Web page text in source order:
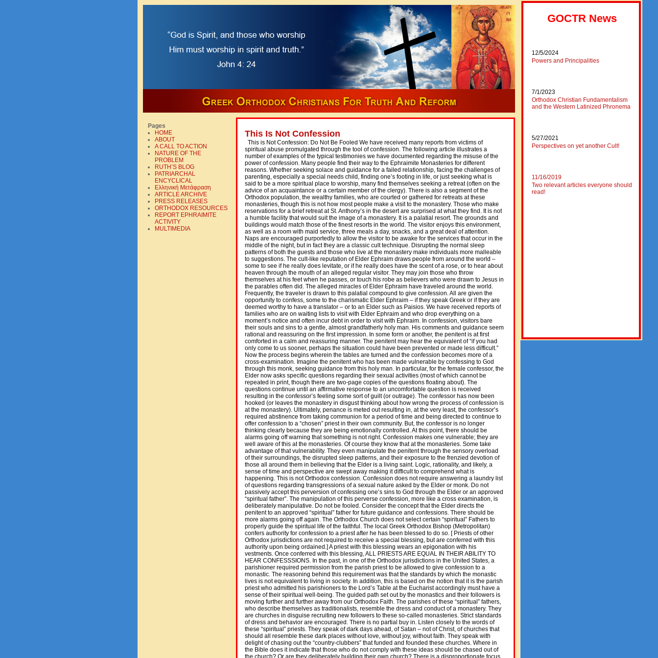
GOCTR News
12/5/2024
Powers and Principalities
7/1/2023
Orthodox Christian Fundamentalism
and the Western Latinized Phronema
5/27/2021
Perspectives on yet another Cult!
11/16/2019
Two relevant articles everyone should
read!
Pages
HOME
ABOUT
A CALL TO ACTION
NATURE OF THE
PROBLEM
RUTH’S BLOG
PATRIARCHAL
ENCYCLICAL
Ελληνική Mετάφραση
ARTICLE ARCHIVE
PRESS RELEASES
ORTHODOX RESOURCES
REPORT EPHRAIMITE
ACTIVITY
MULTIMEDIA
This Is Not Confession
This is Not Confession: Do Not Be Fooled We have received many reports from victims of
spiritual abuse promulgated through the tool of confession. The following article illustrates a
number of examples of the typical testimonies we have documented regarding the misuse of the
power of confession. Many people find their way to the Ephraimite Monasteries for different
reasons. Whether seeking solace and guidance for a failed relationship, facing the challenges of
parenting, especially a special needs child, finding one’s footing in life, or just seeking what is
said to be a more spiritual place to worship, many find themselves seeking a retreat (often on the
advice of an acquaintance or a certain member of the clergy). There is also a segment of the
Orthodox population, the wealthy families, who are courted or gathered for retreats at these
monasteries, though this is not how most people make a visit to the monastery. Those who make
reservations for a brief retreat at St. Anthony’s in the desert are surprised at what they find. It is not
a humble facility that would suit the image of a monastery. It is a palatial resort. The grounds and
buildings would match those of the finest resorts in the world. The visitor enjoys this environment,
as well as a room with maid service, three meals a day, snacks, and a great deal of attention.
Naps are encouraged purportedly to allow the visitor to be awake for the services that occur in the
middle of the night, but in fact they are a classic cult technique. Disrupting the normal sleep
patterns of both the guests and those who live at the monastery make individuals more malleable
to suggestions. The cult-like reputation of Elder Ephraim draws people from around the world –
some to see if he really does levitate, or if he really does have the scent of a rose, or to hear about
heaven through the mouth of an alleged regular visitor. They may join those who throw
themselves at his feet when he passes, or touch his robe as believers who were drawn to Jesus in
the parables often did. The alleged miracles of Elder Ephraim have traveled around the world.
Frequently, the traveler is drawn to this palatial compound to give confession. All are given the
opportunity to confess, some to the charismatic Elder Ephraim – if they speak Greek or if they are
deemed worthy to have a translator – or to an Elder such as Paisios. We have received reports of
families who are on waiting lists to visit with Elder Ephraim and who drop everything on a
moment’s notice and often incur debt in order to visit with Ephraim. In confession, visitors bare
their souls and sins to a gentle, almost grandfatherly holy man. His comments and guidance seem
rational and reassuring on the first impression. In some form or another, the penitent is at first
comforted in a calm and reassuring manner. The penitent may hear the equivalent of “if you had
only come to us sooner, perhaps the situation could have been prevented or made less difficult.”
Now the process begins wherein the tables are turned and the confession becomes more of a
cross-examination. Imagine the penitent who has been made vulnerable by confessing to God
through this monk, seeking guidance from this holy man. In particular, for the female confessor, the
Elder now asks specific questions regarding their sexual activities (most of which cannot be
repeated in print, though there are two-page copies of the questions floating about). The
questions continue until an affirmative response to an uncomfortable question is received
resulting in the confessor’s feeling some sort of guilt (or outrage). The confessor has now been
hooked (or leaves the monastery in disgust thinking about how wrong the process of confession is
at the monastery). Ultimately, penance is meted out resulting in, at the very least, the confessor’s
required abstinence from taking communion for a period of time and being directed to continue to
offer confession to a “chosen” priest in their own community. But, the confessor is no longer
thinking clearly because they are being emotionally controlled. At this point, there should be
alarms going off warning that something is not right. Confession makes one vulnerable; they are
well aware of this at the monasteries. Of course they know that at the monasteries. Some take
advantage of that vulnerability. They even manipulate the penitent through the sensory overload
of their surroundings, the disrupted sleep patterns, and their exposure to the frenzied devotion of
those all around them in believing that the Elder is a living saint. Logic, rationality, and likely, a
sense of time and perspective are swept away making it difficult to comprehend what is
happening. This is not Orthodox confession. Confession does not require answering a laundry list
of questions regarding transgressions of a sexual nature asked by the Elder or monk. Do not
passively accept this perversion of confessing one’s sins to God through the Elder or an approved
“spiritual father”. The manipulation of this perverse confession, more like a cross examination, is
deliberately manipulative. Do not be fooled. Consider the concept that the Elder directs the
penitent to an approved “spiritual” father for future guidance and confessions. There should be
more alarms going off again. The Orthodox Church does not select certain “spiritual” Fathers to
properly guide the spiritual life of the faithful. The local Greek Orthodox Bishop (Metropolitan)
confers authority for confession to a priest after he has been blessed to do so. [ Priests of other
Orthodox jurisdictions are not required to receive a special blessing, but are conferred with this
authority upon being ordained.] A priest with this blessing wears an epigonation with his
vestments. Once conferred with this blessing, ALL PRIESTS ARE EQUAL IN THEIR ABILITY TO
HEAR CONFESSSIONS. In the past, in one of the Orthodox jurisdictions in the United States, a
parishioner required permission from the parish priest to be allowed to give confession to a
monastic. The reasoning behind this requirement was that the standards by which the monastic
lives is not equivalent to living in society. In addition, this is based on the notion that it is the parish
priest who admitted his parishioners to the Lord’s Table at the Eucharist accordingly must have a
sense of their spiritual well-being. The guided path set out by the monastics and their followers is
moving further and further away from our Orthodox Faith. The parishes of these “spiritual” fathers,
who describe themselves as traditionalists, resemble the dress and conduct of a monastery. They
are churches in disguise recruiting new followers to these so-called monasteries. Strict standards
of dress and behavior are encouraged. There is no partial buy in. Listen closely to the words of
these “spiritual” priests. They speak of dark days ahead, of Satan – not of Christ, of churches that
should all resemble these dark places without love, without joy, without faith. They speak with
delight of chasing out the “country-clubbers” that funded and founded these churches. Where in
the Bible does it indicate that those who do not comply with these ideas should be chased out of
the church? Or are they deliberately building their own church? There is a disproportionate focus